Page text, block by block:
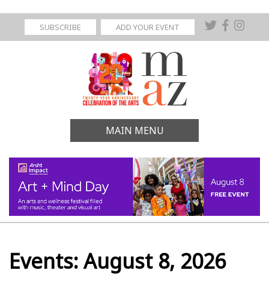
SUBSCRIBE ADD YOUR EVENT
MAIN MENU
Events: August 8, 2026